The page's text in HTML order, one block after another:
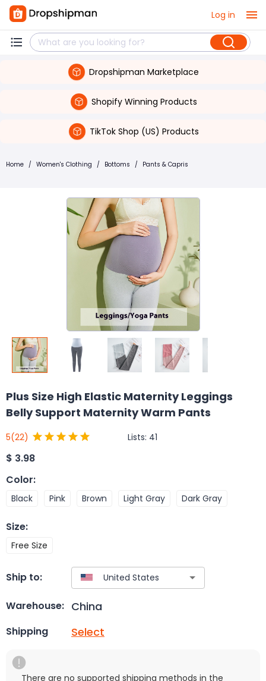
Log in
Dropshipman Marketplace
Shopify Winning Products
TikTok Shop (US) Products
Home / Women's Clothing / Bottoms / Pants & Capris
Plus Size High Elastic Maternity Leggings
Belly Support Maternity Warm Pants
5(22) Lists: 41
$ 3.98
Color:
Black Pink Brown Light Gray Dark Gray
Size:
Free Size
Ship to:
Warehouse: China
Shipping Select
There are no supported shipping methods in the